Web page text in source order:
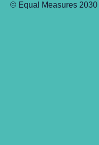
© Equal Measures 2030